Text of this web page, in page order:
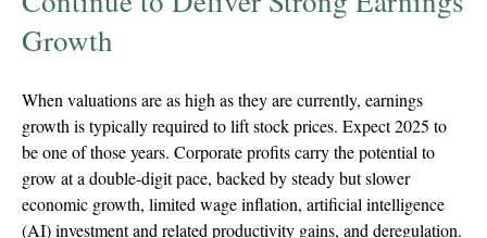
Growth
When valuations are as high as they are currently, earnings
growth is typically required to lift stock prices. Expect 2025 to
be one of those years. Corporate profits carry the potential to
grow at a double-digit pace, backed by steady but slower
economic growth, limited wage inflation, artificial intelligence
(AI) investment and related productivity gains, and deregulation.